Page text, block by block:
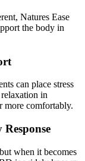
Natures Ease
the body in
can place stress
in
more comfortably.
when it becomes